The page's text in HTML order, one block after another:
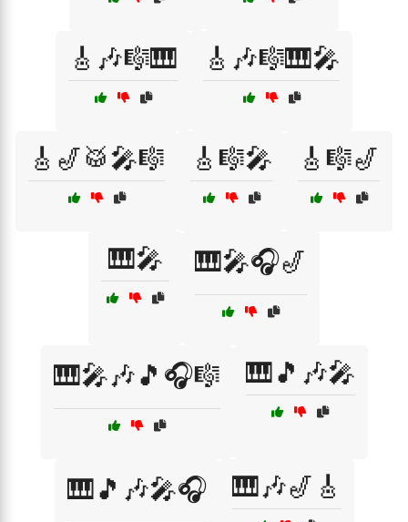
🎸🎶🎼🎹 🎸🎶🎼🎹🎤
🎸🎷🥁🎤🎼 🎸🎼🎤 🎸🎼🎷
🎹🎤 🎹🎤🎧🎷
🎹🎤🎶🎵🎧🎼 🎹🎵🎶🎤
🎹🎵🎶🎤🎧 🎹🎶🎷🎸